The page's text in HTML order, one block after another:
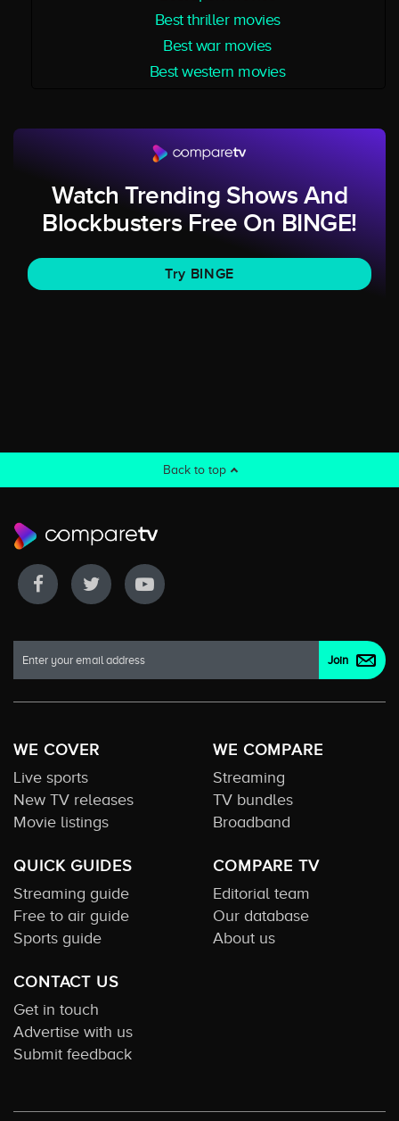
Best thriller movies
Best war movies
Best western movies
Watch Trending Shows And
Blockbusters Free On BINGE!
Try BINGE
Back to top
WE COVER
Live sports
New TV releases
Movie listings
WE COMPARE
Streaming
TV bundles
Broadband
QUICK GUIDES
Streaming guide
Free to air guide
Sports guide
COMPARE TV
Editorial team
Our database
About us
CONTACT US
Get in touch
Advertise with us
Submit feedback